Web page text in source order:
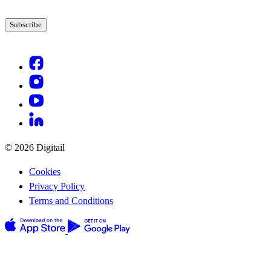
© 2026 Digitail
Cookies
Privacy Policy
Terms and Conditions